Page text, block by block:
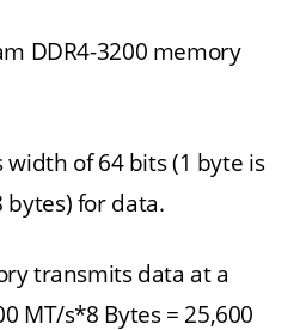
DDR4-3200 memory
width of 64 bits (1 byte is
bytes) for data.
transmits data at a
MT/s*8 Bytes = 25,600